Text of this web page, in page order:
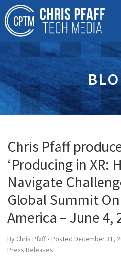
Chris Pfaff
‘Producing in XR:
Navigate
Global Summit
America – June 4,
By Chris Pfaff• Posted December 31,
Press Releases